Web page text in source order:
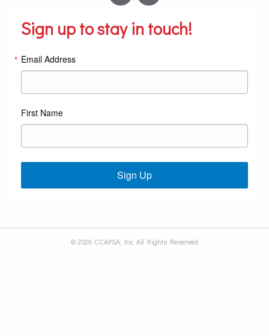
Sign up to stay in touch!
Email Address
First Name
Sign Up
© 2026 CCAPSA, Inc. All Rights Reserved